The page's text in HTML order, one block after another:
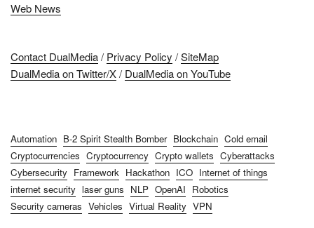
Web News
Contact DualMedia/ Privacy Policy /SiteMap
DualMedia on Twitter/X/ DualMedia on YouTube
Automation B-2 Spirit Stealth Bomber Blockchain Cold email
Cryptocurrencies Cryptocurrency Crypto wallets Cyberattacks
Cybersecurity Framework Hackathon ICO Internet of things
internet security laser guns NLP OpenAI Robotics
Security cameras Vehicles Virtual Reality VPN